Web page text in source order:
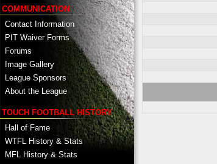
COMMUNICATION
Contact Information
PIT Waiver Forms
Forums
Image Gallery
League Sponsors
About the League
TOUCH FOOTBALL HISTORY
Hall of Fame
WTFL History & Stats
MFL History & Stats